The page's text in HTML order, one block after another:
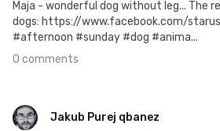
Maja - wonderful dog without leg... The
dogs: https://www.facebook.com/
#afternoon #sunday #dog #anima...
0 comments
Jakub Purej qbanez